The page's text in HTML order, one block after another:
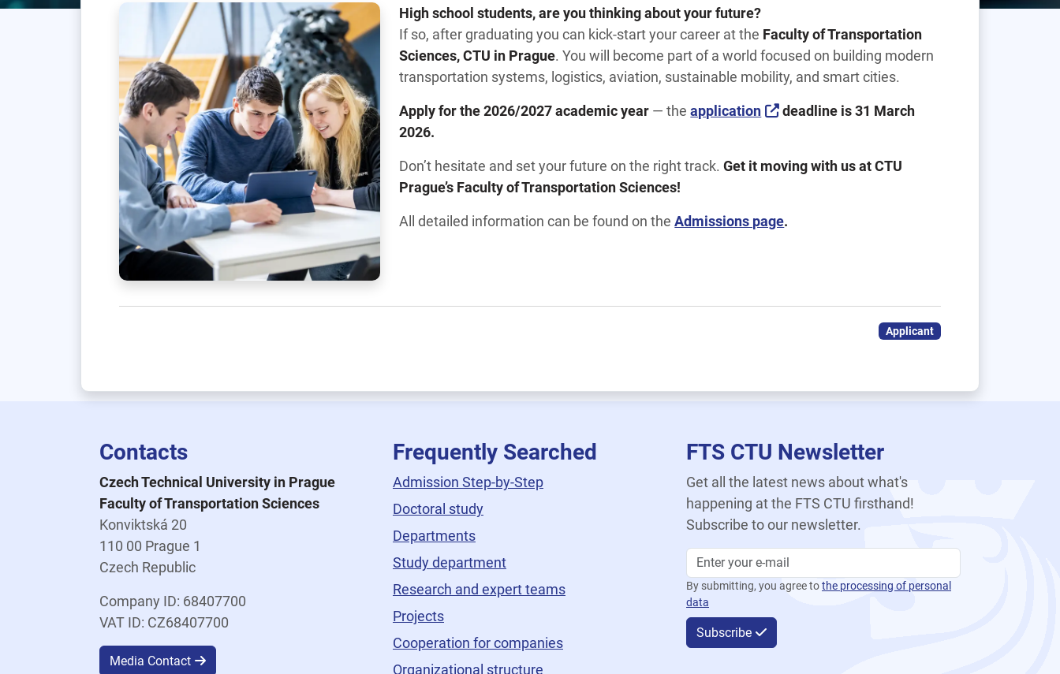
High school students, are you thinking about your future?
If so, after graduating you can kick-start your career at the Faculty of Transportation
Sciences, CTU in Prague. You will become part of a world focused on building modern
transportation systems, logistics, aviation, sustainable mobility, and smart cities.
Apply for the 2026/2027 academic year — theapplication
deadline is 31 March
2026.
Don’t hesitate and set your future on the right track.Get it moving with us at CTU
Prague’s Faculty of Transportation Sciences!
All detailed information can be found on theAdmissions page.
Applicant
Contacts
Czech Technical University in Prague
Faculty of Transportation Sciences
Konviktská 20
110 00 Prague 1
Czech Republic
Company ID: 68407700
VAT ID: CZ68407700
Media Contact
Frequently Searched
Admission Step-by-Step
Doctoral study
Departments
Study department
Research and expert teams
Projects
Cooperation for companies
Organizational structure
FTS CTU Newsletter
Get all the latest news about what's
happening at the FTS CTU firsthand!
Subscribe to our newsletter.
By submitting, you agree tothe processing of personal
data
Subscribe